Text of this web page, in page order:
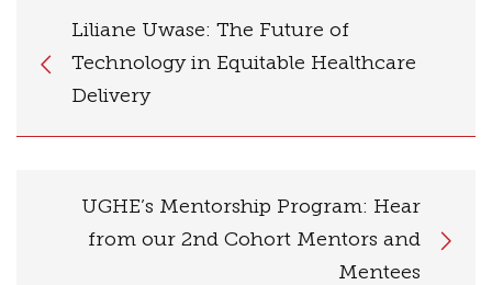
Liliane Uwase: The Future of
Technology in Equitable Healthcare
Delivery
UGHE’s Mentorship Program: Hear
from our 2nd Cohort Mentors and
Mentees